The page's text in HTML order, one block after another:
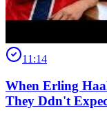
11:14
When Erling
They Ddn't